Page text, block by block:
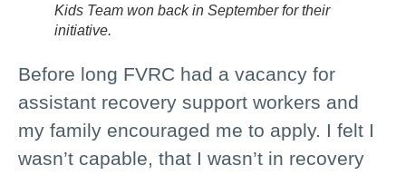
Kids Team won back in September for their
initiative.
Before long FVRC had a vacancy for
assistant recovery support workers and
my family encouraged me to apply. I felt I
wasn’t capable, that I wasn’t in recovery